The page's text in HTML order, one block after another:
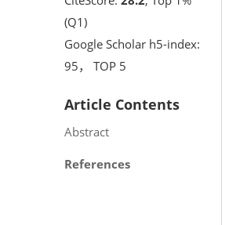
(Q1)
Google Scholar h5-index:
95， TOP 5
Article Contents
Abstract
References